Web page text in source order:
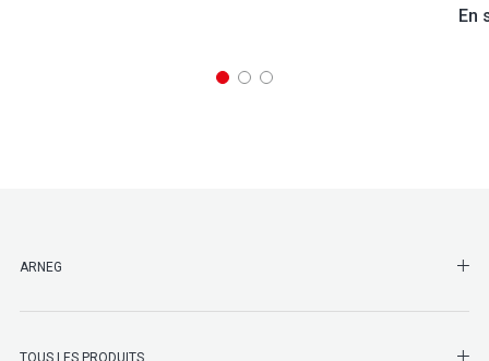
En
ARNEG
TOUS LES PRODUITS